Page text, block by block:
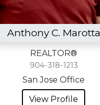
Anthony C. Marotta
REALTOR®
904-318-1213
San Jose Office
View Profile